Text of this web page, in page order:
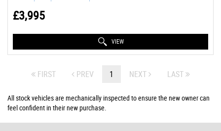
£3,995
VIEW
FIRST PREV 1 NEXT LAST
All stock vehicles are mechanically inspected to ensure the new owner can
feel confident in their new purchase.